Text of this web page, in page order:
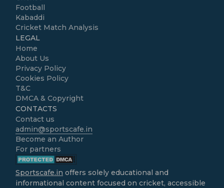
Football
Kabaddi
Cricket Match Analysis
LEGAL
Home
About Us
Privacy Policy
Cookies Policy
T&C
DMCA & Copyright
CONTACTS
Contact us
admin@sportscafe.in
Become an Author
For partners
Sportscafe.in offers solely educational and
informational content focused on cricket, accessible